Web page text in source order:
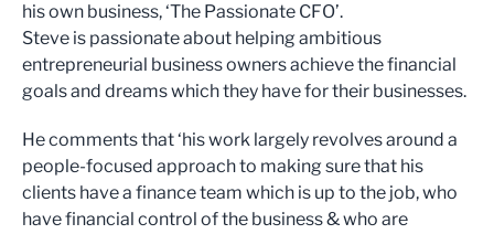
his own business, ‘The Passionate CFO’.
Steve is passionate about helping ambitious
entrepreneurial business owners achieve the financial
goals and dreams which they have for their businesses.
He comments that ‘his work largely revolves around a
people-focused approach to making sure that his
clients have a finance team which is up to the job, who
have financial control of the business & who are